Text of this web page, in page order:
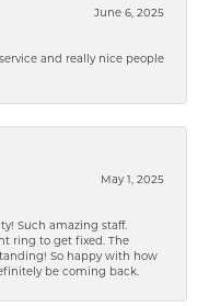
June 6, 2025
and really nice people
May 1, 2025
Such amazing staff.
ring to get fixed. The
So happy with how
be coming back.